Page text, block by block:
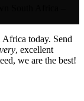
today. Send
, excellent
we are the best!